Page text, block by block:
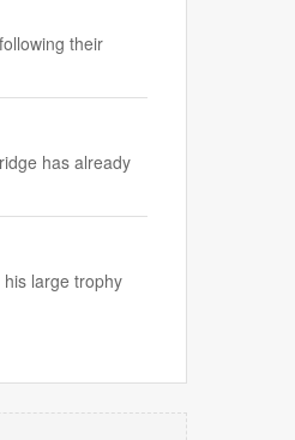
their
has already
large trophy